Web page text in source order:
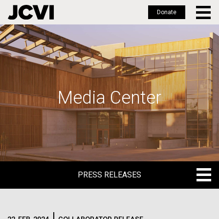
Skip
to
main
Donate
Media Center
PRESS RELEASES